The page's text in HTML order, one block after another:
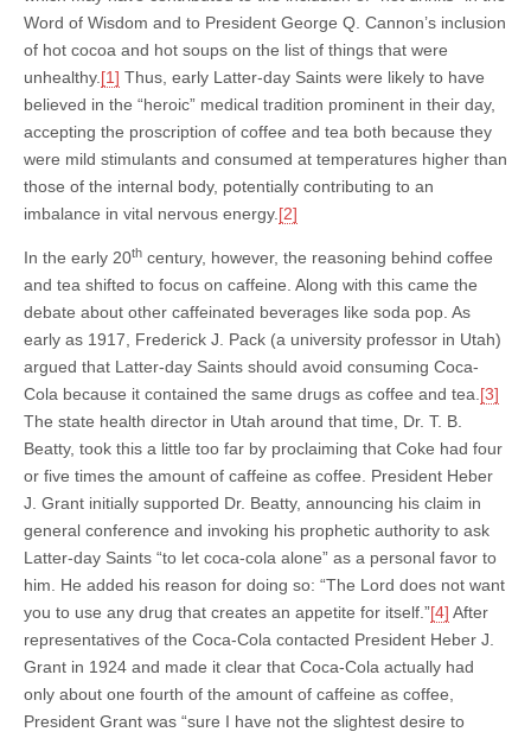
Word of Wisdom and to President George Q. Cannon’s inclusion
of hot cocoa and hot soups on the list of things that were
unhealthy. [1] Thus, early Latter-day Saints were likely to have
believed in the “heroic” medical tradition prominent in their day,
accepting the proscription of coffee and tea both because they
were mild stimulants and consumed at temperatures higher than
those of the internal body, potentially contributing to an
imbalance in vital nervous energy. [2]
In the early 20th century, however, the reasoning behind coffee
and tea shifted to focus on caffeine. Along with this came the
debate about other caffeinated beverages like soda pop. As
early as 1917, Frederick J. Pack (a university professor in Utah)
argued that Latter-day Saints should avoid consuming Coca-
Cola because it contained the same drugs as coffee and tea. [3]
The state health director in Utah around that time, Dr. T. B.
Beatty, took this a little too far by proclaiming that Coke had four
or five times the amount of caffeine as coffee. President Heber
J. Grant initially supported Dr. Beatty, announcing his claim in
general conference and invoking his prophetic authority to ask
Latter-day Saints “to let coca-cola alone” as a personal favor to
him. He added his reason for doing so: “The Lord does not want
you to use any drug that creates an appetite for itself.”[4] After
representatives of the Coca-Cola contacted President Heber J.
Grant in 1924 and made it clear that Coca-Cola actually had
only about one fourth of the amount of caffeine as coffee,
President Grant was “sure I have not the slightest desire to